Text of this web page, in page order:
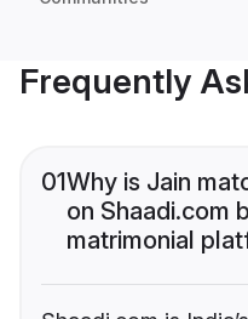
Frequently
01Why is Jain
on Shaadi.com
matrimonial